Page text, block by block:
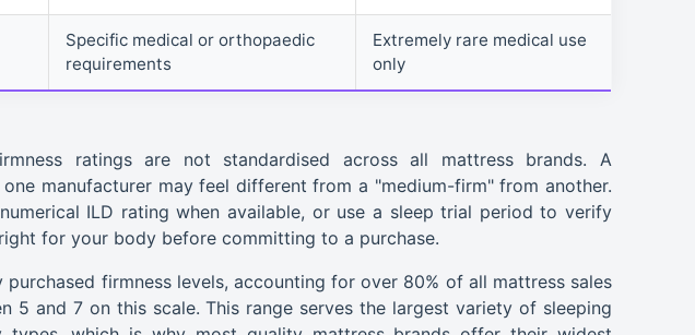
Specific medical or orthopaedic
requirements
Extremely rare medical use
only
ratings are not standardised across all mattress brands. A
manufacturer may feel different from a "medium-firm" from another.
ILD rating when available, or use a sleep trial period to verify
for your body before committing to a purchase.
purchased firmness levels, accounting for over 80% of all mattress sales
5 and 7 on this scale. This range serves the largest variety of sleeping